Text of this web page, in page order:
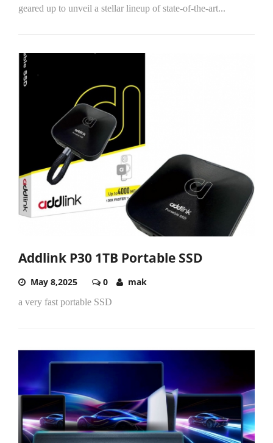
geared up to unveil a stellar lineup of state-of-the-art...
Addlink P30 1TB Portable SSD
May 8,2025 0 mak
a very fast portable SSD